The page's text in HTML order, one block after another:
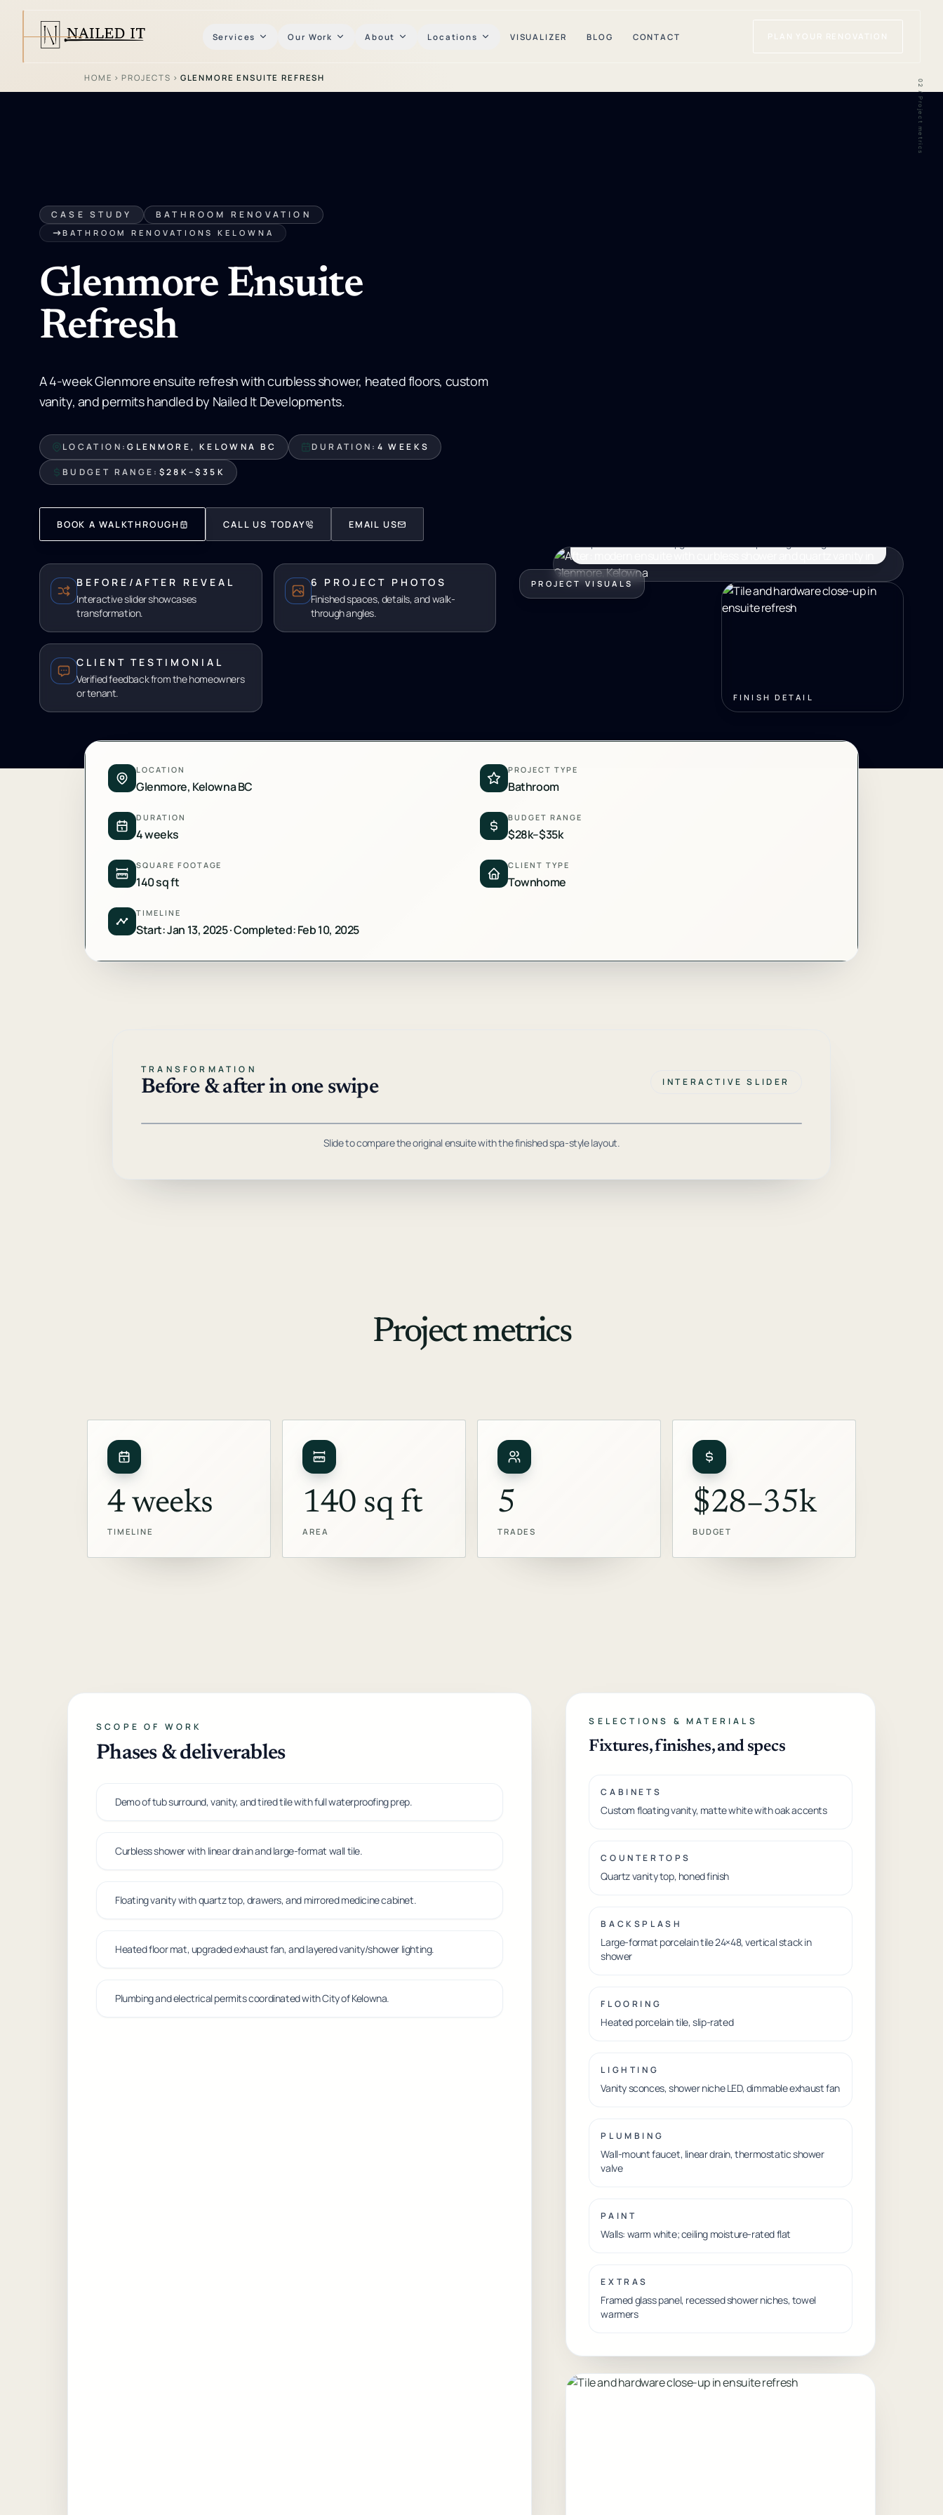
Services Our Work About Locations VISUALIZER BLOG CONTACT PLAN YOUR RENOVATION
HOME › PROJECTS › GLENMORE ENSUITE REFRESH
CASE STUDY BATHROOM RENOVATION
BATHROOM RENOVATIONS KELOWNA
Glenmore Ensuite
Refresh
A 4-week Glenmore ensuite refresh with curbless shower, heated floors, custom
vanity, and permits handled by Nailed It Developments.
LOCATION:GLENMORE, KELOWNA BC DURATION: 4 WEEKS
BUDGET RANGE: $28K–$35K
BOOK A WALKTHROUGH CALL US TODAY EMAIL US
BEFORE/AFTER REVEAL
Interactive slider showcases
transformation.
6 PROJECT PHOTOS
Finished spaces, details, and walk-
through angles.
CLIENT TESTIMONIAL
Verified feedback from the homeowners
or tenant.
PROJECT VISUALS
FINISH DETAIL
LOCATION
Glenmore, Kelowna BC
PROJECT TYPE
Bathroom
DURATION
4 weeks
BUDGET RANGE
$28k–$35k
SQUARE FOOTAGE
140 sq ft
CLIENT TYPE
Townhome
TIMELINE
Start: Jan 13, 2025 · Completed: Feb 10, 2025
TRANSFORMATION
Before & after in one swipe INTERACTIVE SLIDER
Slide to compare the original ensuite with the finished spa-style layout.
Project metrics
4 weeks
TIMELINE
140 sq ft
AREA
5
TRADES
$28–35k
BUDGET
SCOPE OF WORK
Phases & deliverables
Demo of tub surround, vanity, and tired tile with full waterproofing prep.
Curbless shower with linear drain and large-format wall tile.
Floating vanity with quartz top, drawers, and mirrored medicine cabinet.
Heated floor mat, upgraded exhaust fan, and layered vanity/shower lighting.
Plumbing and electrical permits coordinated with City of Kelowna.
SELECTIONS & MATERIALS
Fixtures, finishes, and specs
CABINETS
Custom floating vanity, matte white with oak accents
COUNTERTOPS
Quartz vanity top, honed finish
BACKSPLASH
Large-format porcelain tile 24×48, vertical stack in
shower
FLOORING
Heated porcelain tile, slip-rated
LIGHTING
Vanity sconces, shower niche LED, dimmable exhaust fan
PLUMBING
Wall-mount faucet, linear drain, thermostatic shower
valve
PAINT
Walls: warm white; ceiling moisture-rated flat
EXTRAS
Framed glass panel, recessed shower niches, towel
warmers
02 / Project metrics